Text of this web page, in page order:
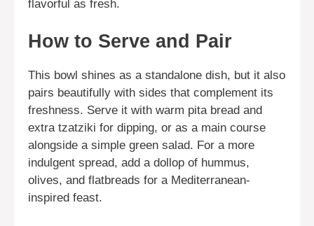
flavorful as fresh.
How to Serve and Pair
This bowl shines as a standalone dish, but it also
pairs beautifully with sides that complement its
freshness. Serve it with warm pita bread and
extra tzatziki for dipping, or as a main course
alongside a simple green salad. For a more
indulgent spread, add a dollop of hummus,
olives, and flatbreads for a Mediterranean-
inspired feast.